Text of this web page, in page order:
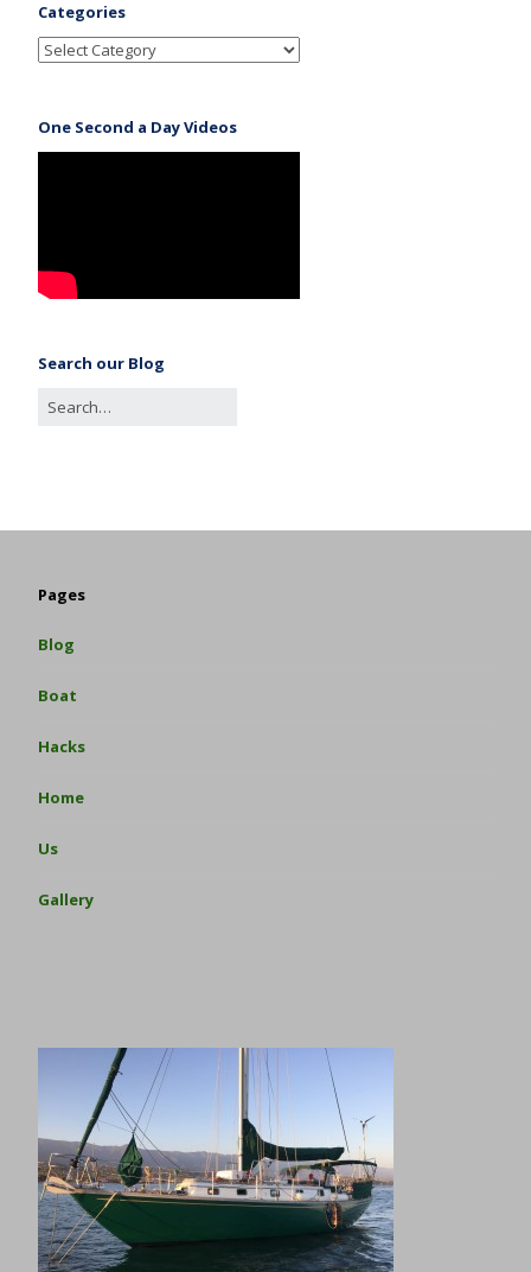
Categories
One Second a Day Videos
Search our Blog
Pages
Blog
Boat
Hacks
Home
Us
Gallery